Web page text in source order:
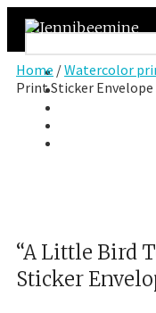
Facebook
Twitter
Home /Watercolor
Print Sticker Envelope
“A Little Bird
Sticker